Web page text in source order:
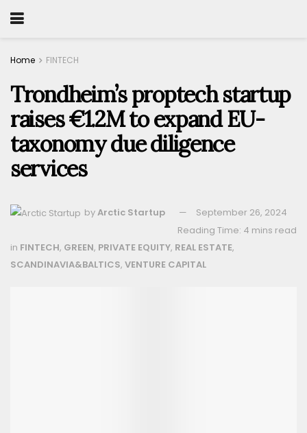
Home FINTECH
Trondheim’s proptech startup
raises €1.2M to expand EU-
taxonomy due diligence
services
byArctic Startup
September 26, 2024
Reading Time: 4 mins read
in FINTECH, GREEN, PRIVATE EQUITY, REAL ESTATE,
SCANDINAVIA&BALTICS, VENTURE CAPITAL